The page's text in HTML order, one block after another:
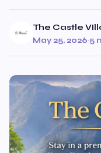
The Castle
May 25, 2026·5